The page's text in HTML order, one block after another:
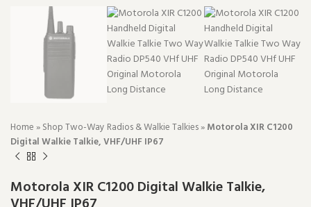
Home»Shop Two-Way Radios & Walkie Talkies»Motorola XIR C1200
Digital Walkie Talkie, VHF/UHF IP67
Motorola XIR C1200 Digital Walkie Talkie,